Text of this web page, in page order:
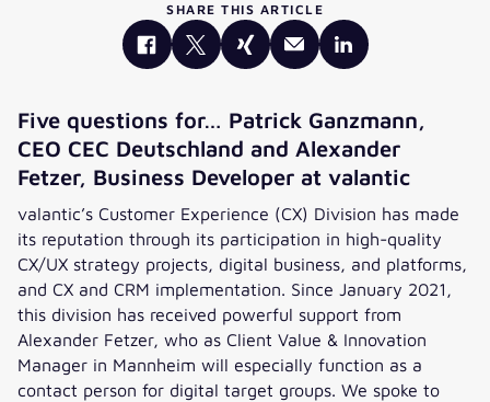
SHARE THIS ARTICLE
Five questions for… Patrick Ganzmann,
CEO CEC Deutschland and Alexander
Fetzer, Business Developer at valantic
valantic’s Customer Experience (CX) Division has made
its reputation through its participation in high-quality
CX/UX strategy projects, digital business, and platforms,
and CX and CRM implementation. Since January 2021,
this division has received powerful support from
Alexander Fetzer, who as Client Value & Innovation
Manager in Mannheim will especially function as a
contact person for digital target groups. We spoke to